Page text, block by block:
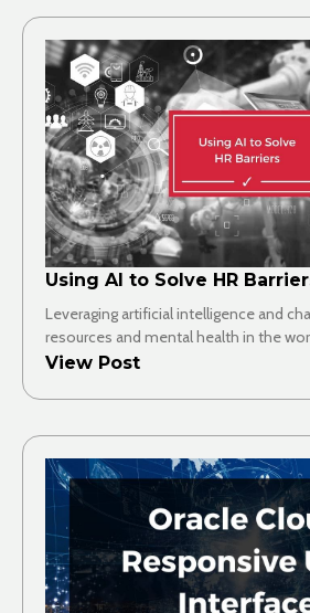
Using AI to Solve HR
Leveraging artificial intelligence and
resources and mental health in the
View Post